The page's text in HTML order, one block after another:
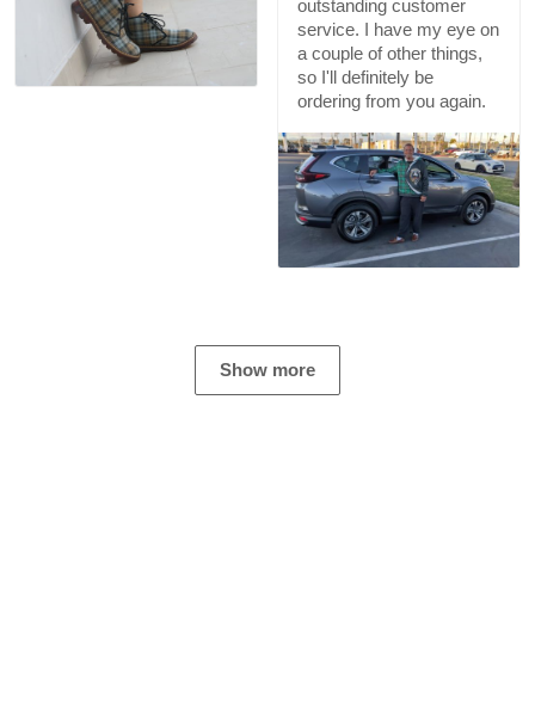
outstanding customer
service. I have my eye on
a couple of other things,
so I'll definitely be
ordering from you again.
Show more